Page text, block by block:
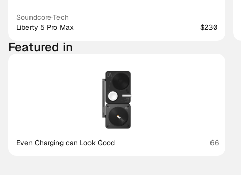
Soundcore·Tech
Liberty 5 Pro Max
$230
Featured in
Even Charging can Look Good 66